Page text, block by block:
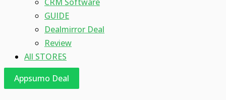
GUIDE
Dealmirror Deal
Review
All STORES
Appsumo Deal